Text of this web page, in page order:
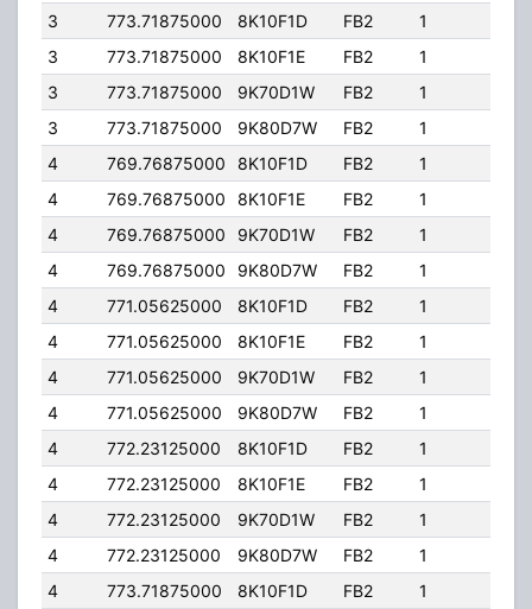
3
773.71875000 8K10F1D FB2 1
3
773.71875000 8K10F1E FB2 1
3
773.71875000 9K70D1W FB2 1
3
773.71875000 9K80D7W FB2 1
4
769.76875000 8K10F1D FB2 1
4
769.76875000 8K10F1E FB2 1
4
769.76875000 9K70D1W FB2 1
4
769.76875000 9K80D7W FB2 1
4
771.05625000 8K10F1D FB2 1
4
771.05625000 8K10F1E FB2 1
4
771.05625000 9K70D1W FB2 1
4
771.05625000 9K80D7W FB2 1
4
772.23125000 8K10F1D FB2 1
4
772.23125000 8K10F1E FB2 1
4
772.23125000 9K70D1W FB2 1
4
772.23125000 9K80D7W FB2 1
4
773.71875000 8K10F1D FB2 1